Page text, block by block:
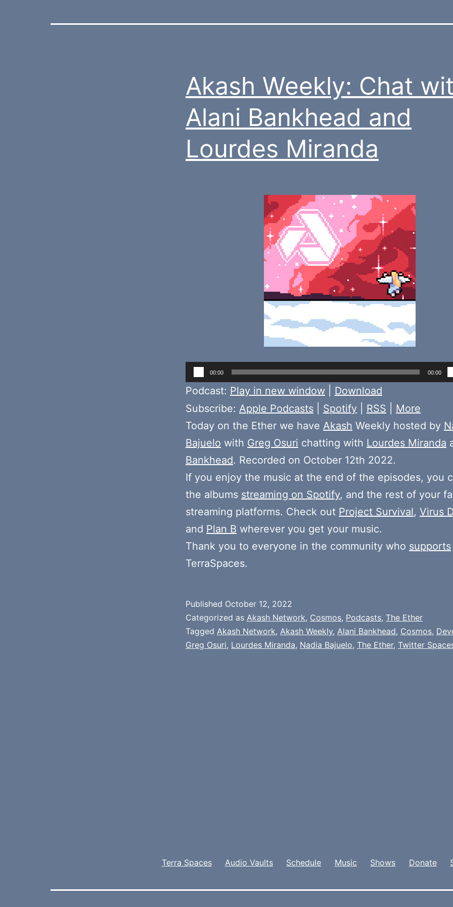
Akash Weekly: Chat
Alani Bankhead and
Lourdes Miranda
Audio
Player
00:00 00:00
Podcast: Play in new window
Download
Subscribe: Apple Podcasts Spotify RSS
More
Today on the Ether we have Akash Weekly hosted by
Bajuelo with Greg Osuri chatting with Lourdes Miranda
Bankhead. Recorded on October 12th 2022.
If you enjoy the music at the end of the episodes, you
the albums streaming on Spotify, and the rest of your
streaming platforms. Check out Project Survival, Virus
and Plan B wherever you get your music.
Thank you to everyone in the community who supports
TerraSpaces.
Published October 12, 2022
Categorized as Akash Network, Cosmos, Podcasts, The Ether
Tagged Akash Network, Akash Weekly, Alani Bankhead, Cosmos,
Greg Osuri, Lourdes Miranda, Nadia Bajuelo, The Ether, Twitter
Terra Spaces Audio Vaults Schedule Music Shows Donate